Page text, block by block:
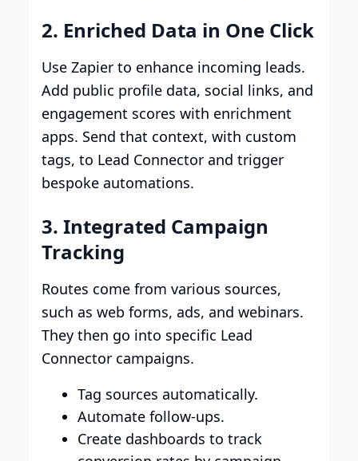
2. Enriched Data in One Click
Use Zapier to enhance incoming leads.
Add public profile data, social links, and
engagement scores with enrichment
apps. Send that context, with custom
tags, to Lead Connector and trigger
bespoke automations.
3. Integrated Campaign
Tracking
Routes come from various sources,
such as web forms, ads, and webinars.
They then go into specific Lead
Connector campaigns.
Tag sources automatically.
Automate follow-ups.
Create dashboards to track